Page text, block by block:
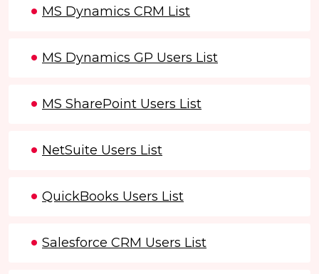
MS Dynamics CRM List
MS Dynamics GP Users List
MS SharePoint Users List
NetSuite Users List
QuickBooks Users List
Salesforce CRM Users List